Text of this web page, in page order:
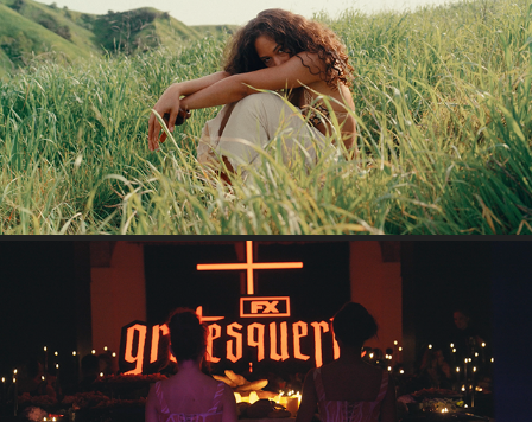
YAYA - INFINITY
2026
GROTESQUERIE
2024